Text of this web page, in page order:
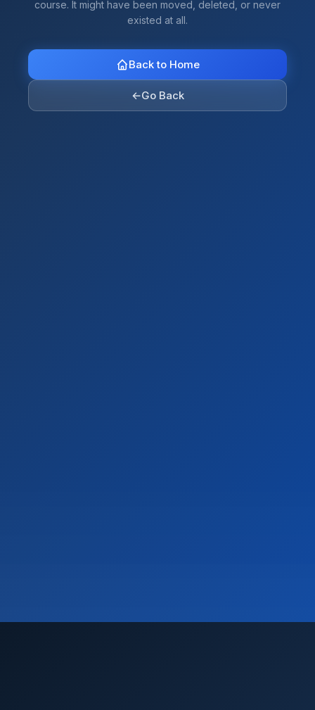
course. It might have been moved, deleted, or never
existed at all.
Back to Home
←Go Back